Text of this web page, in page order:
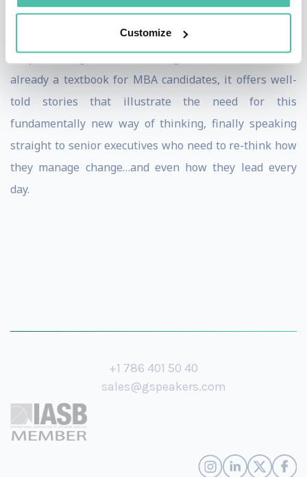
Customize
experience in-seat as a change champion and senior
executive, as well as his years of research on the
subject of organizational change. A bestseller that is
already a textbook for MBA candidates, it offers well-
told stories that illustrate the need for this
fundamentally new way of thinking, finally speaking
straight to senior executives who need to re-think how
they manage change…and even how they lead every
day.
+1 786 401 50 40
sales@gspeakers.com